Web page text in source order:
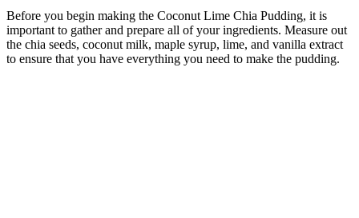
Before you begin making the Coconut Lime Chia Pudding, it is
important to gather and prepare all of your ingredients. Measure out
the chia seeds, coconut milk, maple syrup, lime, and vanilla extract
to ensure that you have everything you need to make the pudding.